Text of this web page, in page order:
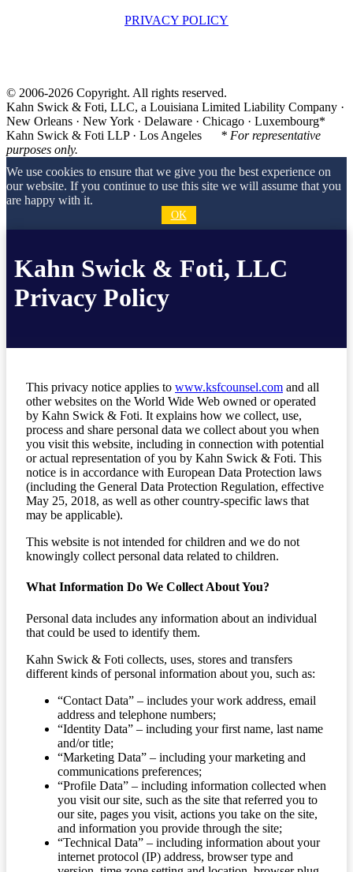
PRIVACY POLICY
© 2006-2026 Copyright. All rights reserved.
Kahn Swick & Foti, LLC, a Louisiana Limited Liability Company ·
New Orleans · New York · Delaware · Chicago · Luxembourg*
Kahn Swick & Foti LLP · Los Angeles * For representative
purposes only.
We use cookies to ensure that we give you the best experience on
our website. If you continue to use this site we will assume that you
are happy with it.
OK
Kahn Swick & Foti, LLC
Privacy Policy
This privacy notice applies to www.ksfcounsel.com and all
other websites on the World Wide Web owned or operated
by Kahn Swick & Foti. It explains how we collect, use,
process and share personal data we collect about you when
you visit this website, including in connection with potential
or actual representation of you by Kahn Swick & Foti. This
notice is in accordance with European Data Protection laws
(including the General Data Protection Regulation, effective
May 25, 2018, as well as other country-specific laws that
may be applicable).
This website is not intended for children and we do not
knowingly collect personal data related to children.
What Information Do We Collect About You?
Personal data includes any information about an individual
that could be used to identify them.
Kahn Swick & Foti collects, uses, stores and transfers
different kinds of personal information about you, such as:
“Contact Data” – includes your work address, email
address and telephone numbers;
“Identity Data” – including your first name, last name
and/or title;
“Marketing Data” – including your marketing and
communications preferences;
“Profile Data” – including information collected when
you visit our site, such as the site that referred you to
our site, pages you visit, actions you take on the site,
and information you provide through the site;
“Technical Data” – including information about your
internet protocol (IP) address, browser type and